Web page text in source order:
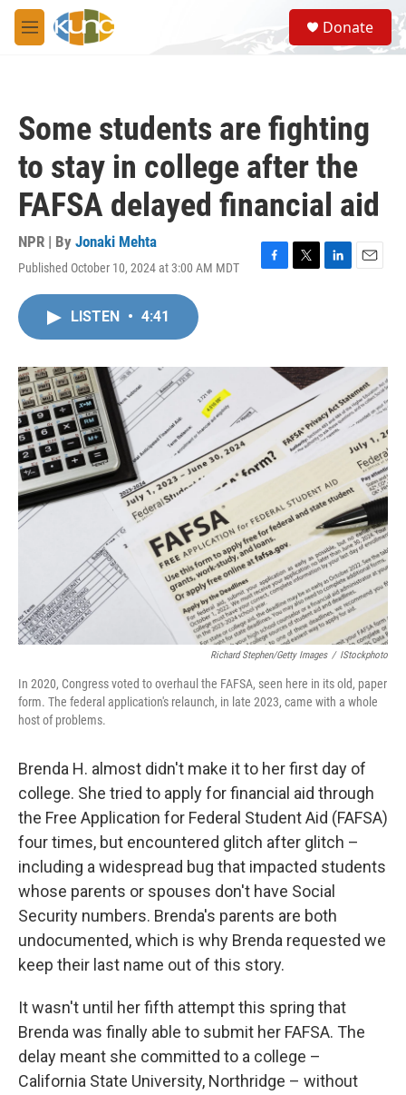
Skip to main content
M
e
S
e
a
Donate
Some students are fighting
to stay in college after the
FAFSA delayed financial aid
NPR | By Jonaki Mehta
Published October 10, 2024 at 3:00 AM MDT
F
o
T
r
L
I
E
LISTEN • 4:41
Richard Stephen/Getty Images / IStockphoto
In 2020, Congress voted to overhaul the FAFSA, seen here in its old, paper
form. The federal application's relaunch, in late 2023, came with a whole
host of problems.
Brenda H. almost didn't make it to her first day of
college. She tried to apply for financial aid through
the Free Application for Federal Student Aid (FAFSA)
four times, but encountered glitch after glitch –
including a widespread bug that impacted students
whose parents or spouses don't have Social
Security numbers. Brenda's parents are both
undocumented, which is why Brenda requested we
keep their last name out of this story.
It wasn't until her fifth attempt this spring that
Brenda was finally able to submit her FAFSA. The
delay meant she committed to a college –
California State University, Northridge – without